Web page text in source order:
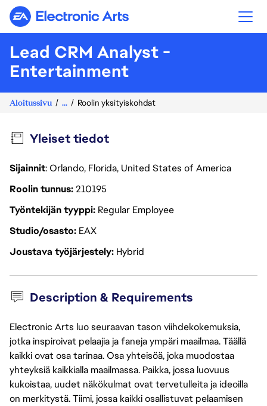
Electronic Arts
Lead CRM Analyst -
Entertainment
Aloitussivu ... Roolin yksityiskohdat
Yleiset tiedot
Sijainnit: Orlando, Florida, United States of America
Roolin tunnus210195
Työntekijän tyyppi Regular Employee
Studio/osasto EAX
Joustava työjärjestely Hybrid
Description & Requirements
Electronic Arts luo seuraavan tason viihdekokemuksia,
jotka inspiroivat pelaajia ja faneja ympäri maailmaa. Täällä
kaikki ovat osa tarinaa. Osa yhteisöä, joka muodostaa
yhteyksiä kaikkialla maailmassa. Paikka, jossa luovuus
kukoistaa, uudet näkökulmat ovat tervetulleita ja ideoilla
on merkitystä. Tiimi, jossa kaikki osallistuvat pelaamisen